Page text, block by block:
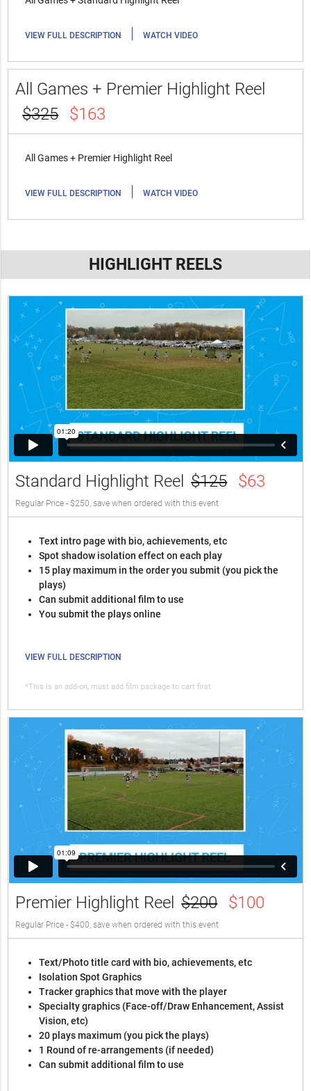
VIEW FULL DESCRIPTION | WATCH VIDEO
All Games + Premier Highlight Reel
$325 $163
All Games + Premier Highlight Reel
VIEW FULL DESCRIPTION | WATCH VIDEO
HIGHLIGHT REELS
Standard Highlight Reel $125 $63
Regular Price - $250, save when ordered with this event
Text intro page with bio, achievements, etc
Spot shadow isolation effect on each play
15 play maximum in the order you submit (you pick the
plays)
Can submit additional film to use
You submit the plays online
VIEW FULL DESCRIPTION
*This is an add-on, must add film package to cart first
Premier Highlight Reel $200 $100
Regular Price - $400, save when ordered with this event
Text/Photo title card with bio, achievements, etc
Isolation Spot Graphics
Tracker graphics that move with the player
Specialty graphics (Face-off/Draw Enhancement, Assist
Vision, etc)
20 plays maximum (you pick the plays)
1 Round of re-arrangements (if needed)
Can submit additional film to use